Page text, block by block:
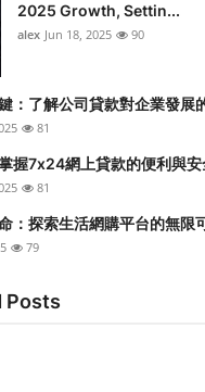
2025 Growth, Settin...
alex Jun 18, 2025 90
：了解公司貸款對企業發展
81
握7x24網上貸款的便利與安
81
：探索生活網購平台的無限
79
Posts